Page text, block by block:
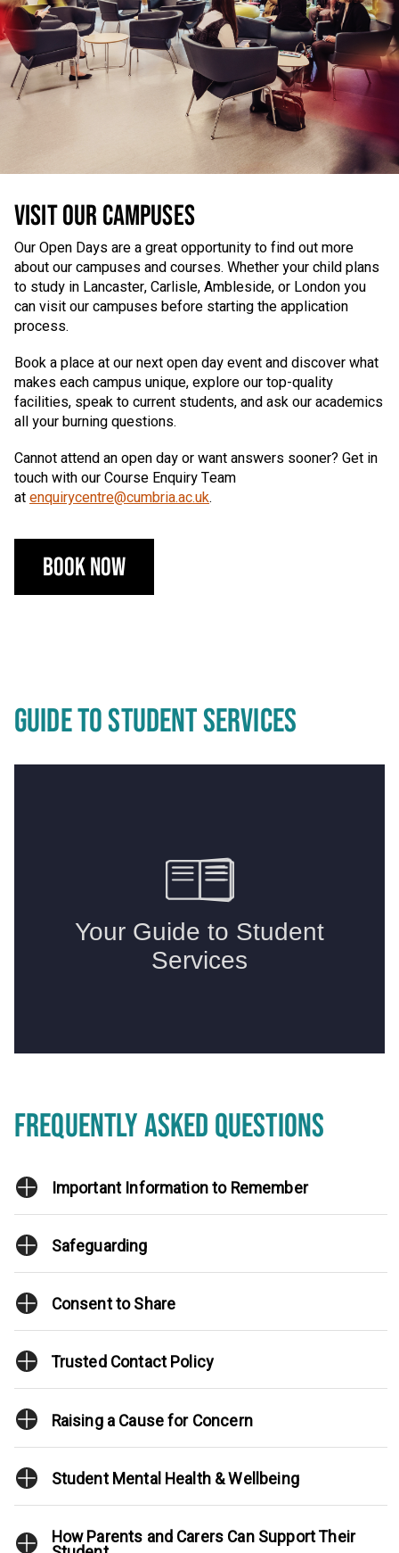
VISIT OUR CAMPUSES
Our Open Days are a great opportunity to find out more
about our campuses and courses. Whether your child plans
to study in Lancaster, Carlisle, Ambleside, or London you
can visit our campuses before starting the application
process.
Book a place at our next open day event and discover what
makes each campus unique, explore our top-quality
facilities, speak to current students, and ask our academics
all your burning questions.
Cannot attend an open day or want answers sooner? Get in
touch with our Course Enquiry Team
atenquirycentre@cumbria.ac.uk.
Book Now
GUIDE TO STUDENT SERVICES
FREQUENTLY ASKED QUESTIONS
Important Information to Remember
Safeguarding
Consent to Share
Trusted Contact Policy
Raising a Cause for Concern
Student Mental Health & Wellbeing
How Parents and Carers Can Support Their